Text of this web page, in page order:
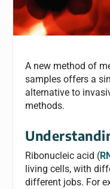
A new method of
samples offers a
alternative to
methods.
Ribonucleic acid (
living cells, with
different jobs. For